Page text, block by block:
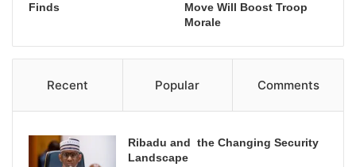
Finds
Move Will Boost Troop
Morale
Recent Popular Comments
Ribadu and the Changing Security
Landscape